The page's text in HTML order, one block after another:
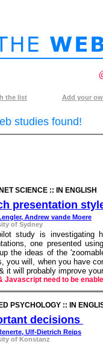
the list Add your
studies found!
SCIENCE :: IN ENGLISH
presentation
Andrew vande Moere
of Sydney
study is investigating
one presented
the ideas of the
you will, when you have
it will probably improve
Javascript need to be
PSYCHOLOGY :: IN
decisions
Ulf-Dietrich Reips
of Konstanz